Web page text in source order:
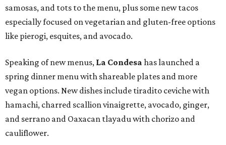
samosas, and tots to the menu, plus some new tacos
especially focused on vegetarian and gluten-free options
like pierogi, esquites, and avocado.
Speaking of new menus, La Condesa has launched a
spring dinner menu with shareable plates and more
vegan options. New dishes include tiradito ceviche with
hamachi, charred scallion vinaigrette, avocado, ginger,
and serrano and Oaxacan tlayadu with chorizo and
cauliflower.